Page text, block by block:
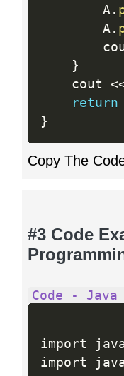
        A
.
        A
.
}
    cout
return
}
Copy The
#3 Code
Code - Java
import
import